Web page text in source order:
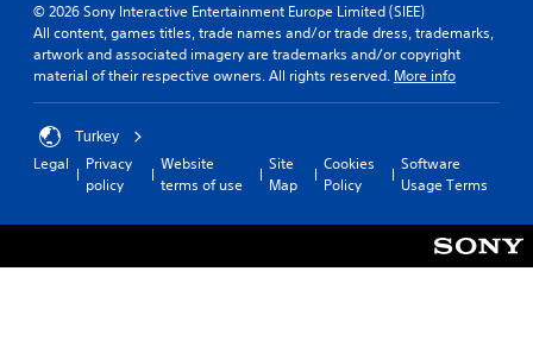
© 2026 Sony Interactive Entertainment Europe Limited (SIEE)
All content, games titles, trade names and/or trade dress, trademarks,
artwork and associated imagery are trademarks and/or copyright
material of their respective owners. All rights reserved. More info
Turkey
Legal
Privacy
policy
Website
terms of use
Site
Map
Cookies
Policy
Software
Usage Terms